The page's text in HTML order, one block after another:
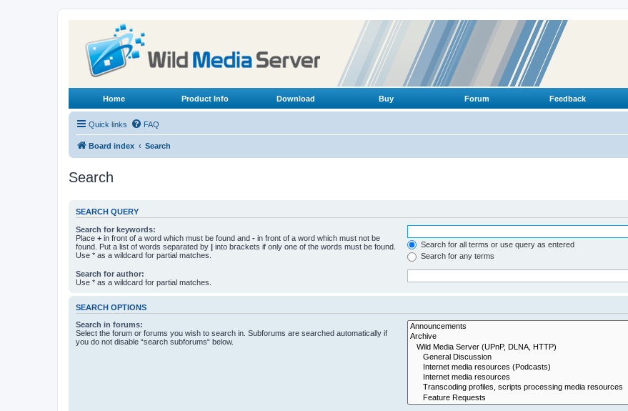
Home Product Info Download Buy Forum Feedback
Quick links FAQ
Board index Search
Search
SEARCH QUERY
Search for keywords:
Place + in front of a word which must be found and - in front of a word which must not be
found. Put a list of words separated by | into brackets if only one of the words must be found.
Use * as a wildcard for partial matches.
Search for all terms or use query as entered
Search for any terms
Search for author:
Use * as a wildcard for partial matches.
SEARCH OPTIONS
Search in forums:
Select the forum or forums you wish to search in. Subforums are searched automatically if
you do not disable “search subforums“ below.